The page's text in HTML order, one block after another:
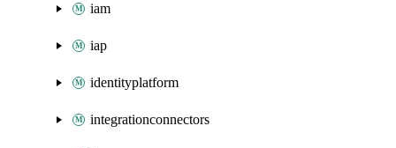
iam
iap
identityplatform
integrationconnectors